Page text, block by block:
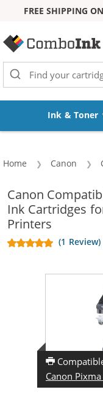
FREE SHIPPING
Ink & Toner
Home Canon
Canon
Ink Cartridges
Printers
(1 Review)
Canon